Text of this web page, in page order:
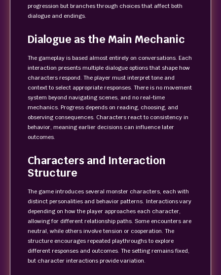
progression but branches through choices that affect both
dialogue and endings.
Dialogue as the Main Mechanic
The gameplay is based almost entirely on conversations. Each
interaction presents multiple dialogue options that shape how
characters respond. The player must interpret tone and
context to select appropriate responses. There is no movement
system beyond navigating scenes, and no real-time
mechanics. Progress depends on reading, choosing, and
observing consequences. Characters react to consistency in
behavior, meaning earlier decisions can influence later
outcomes.
Characters and Interaction
Structure
The game introduces several monster characters, each with
distinct personalities and behavior patterns. Interactions vary
depending on how the player approaches each character,
allowing for different relationship paths. Some encounters are
neutral, while others involve tension or cooperation. The
structure encourages repeated playthroughs to explore
different responses and outcomes. The setting remains fixed,
but character interactions provide variation.